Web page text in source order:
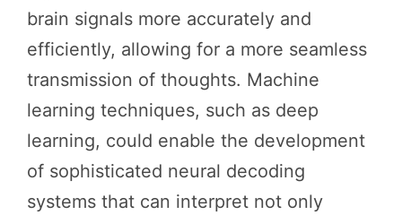
brain signals more accurately and
efficiently, allowing for a more seamless
transmission of thoughts. Machine
learning techniques, such as deep
learning, could enable the development
of sophisticated neural decoding
systems that can interpret not only